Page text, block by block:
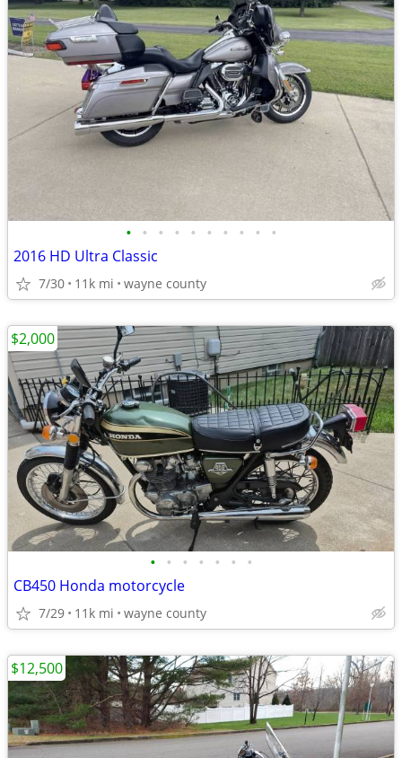
• • • • • • • • • •
2016 HD Ultra Classic
7/30 11k mi wayne county
• • • • • • •
CB450 Honda motorcycle
7/29 11k mi wayne county
$2,000
$12,500